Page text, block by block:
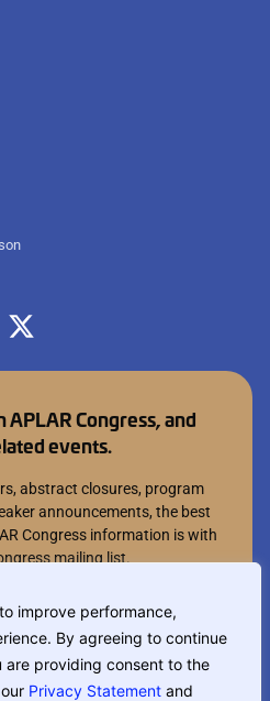
improve performance,
By agreeing to continue
providing consent to the
Privacy Statement and
Congress, and
events.
abstract closures, program
announcements, the best
Congress information is with
mailing list.